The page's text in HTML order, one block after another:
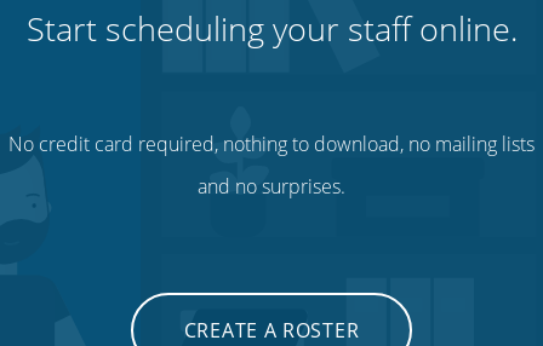
Start scheduling your staff online.
No credit card required, nothing to download, no mailing lists
and no surprises.
CREATE A ROSTER